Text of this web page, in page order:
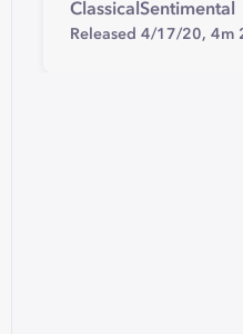
Classical Sentimental
Released 4/17/20, 4m